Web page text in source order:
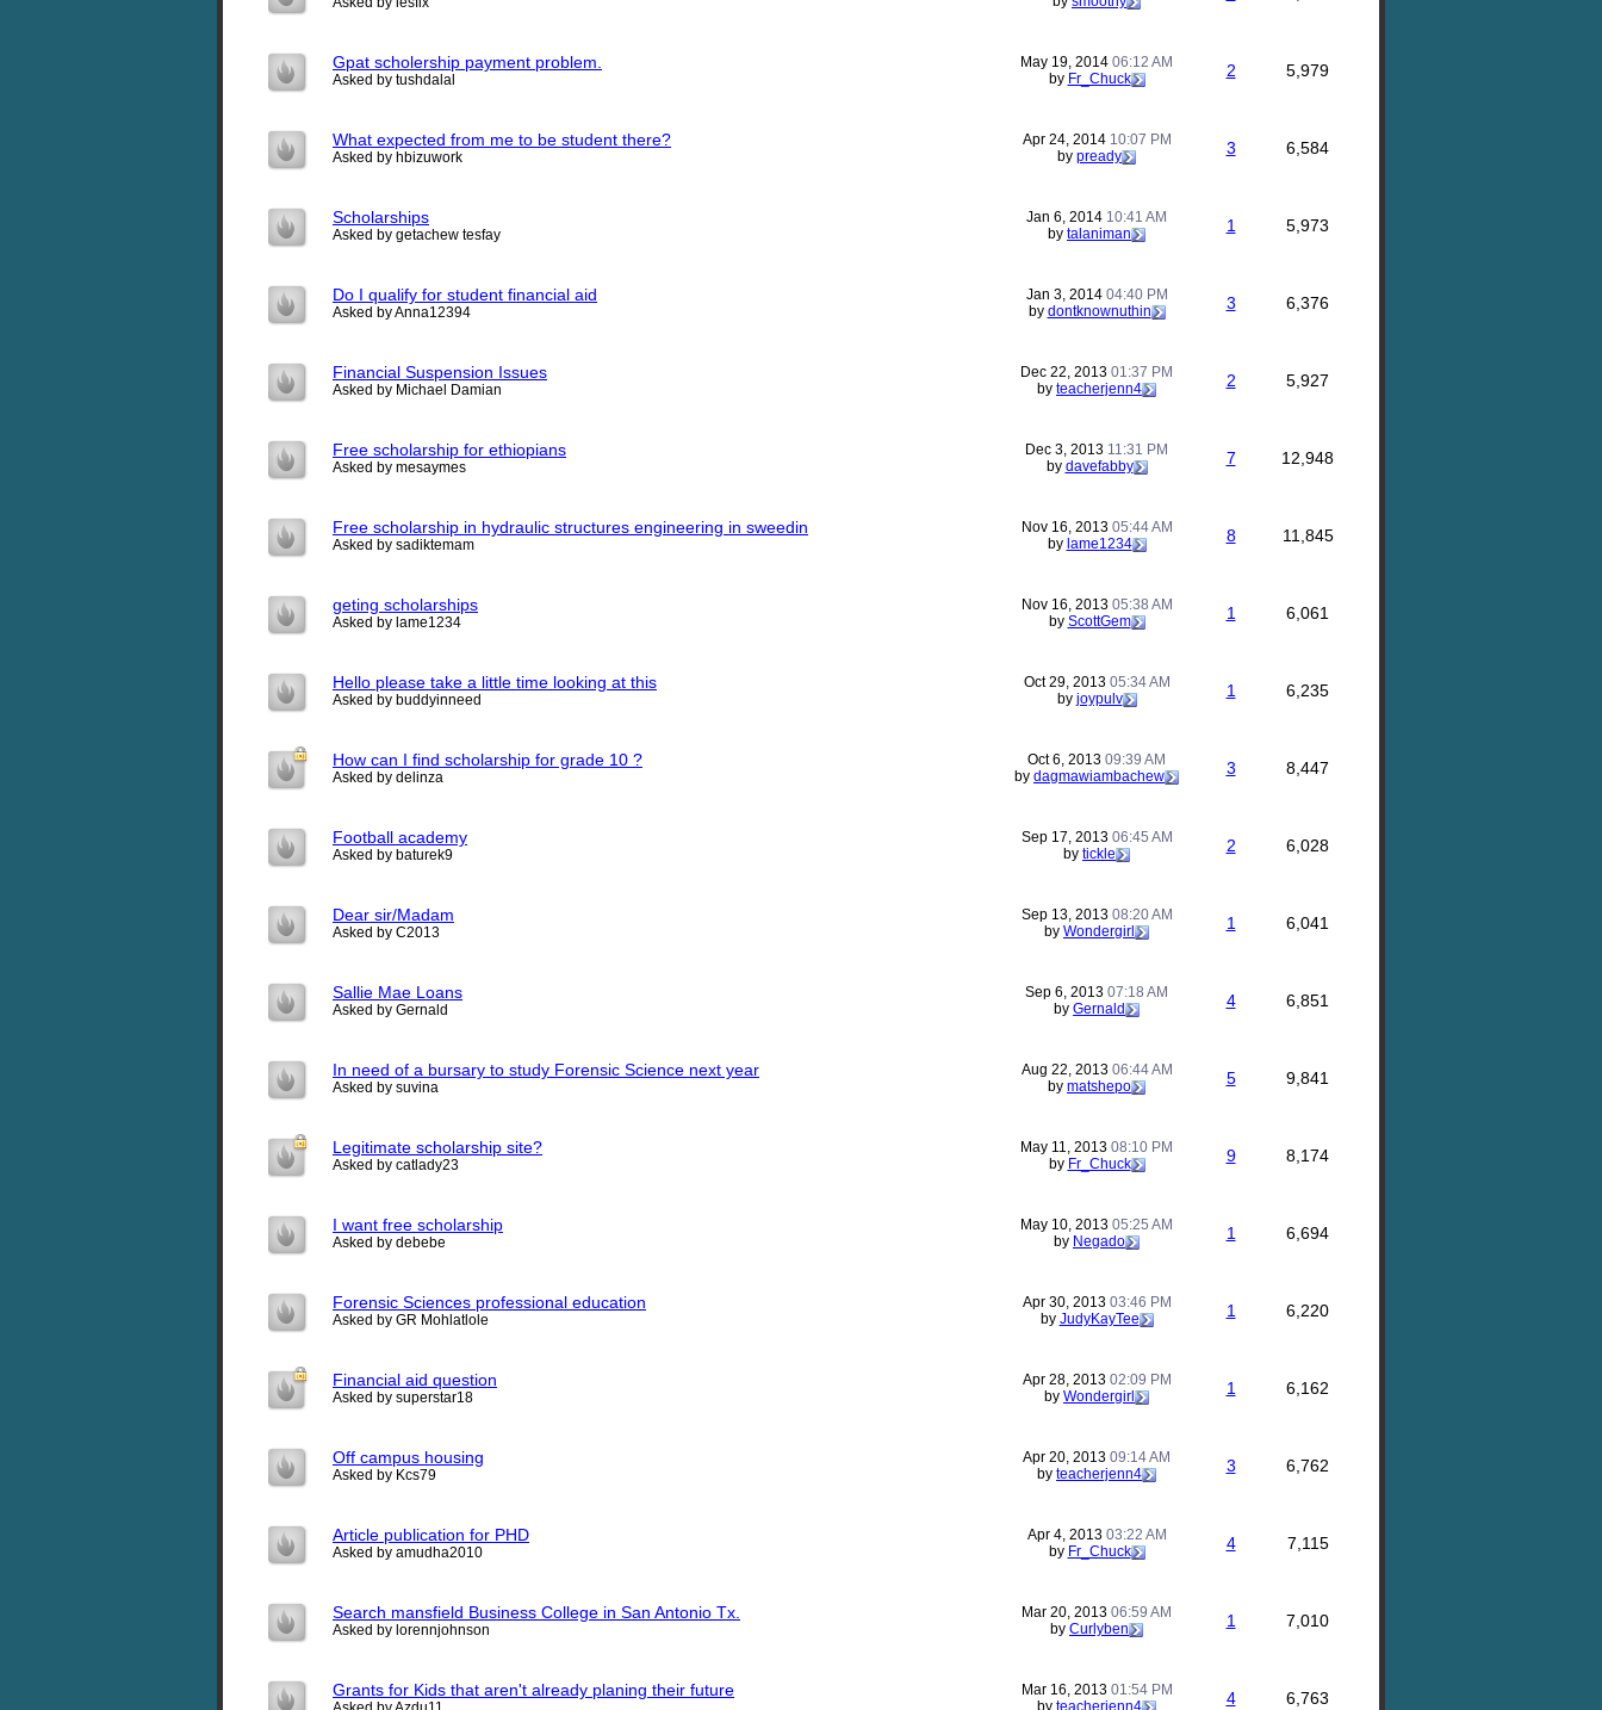
Gpat scholership payment problem.
Asked by tushdalal
May 19, 2014 06:12 AM
by Fr_Chuck 2 5,979
What expected from me to be student there?
Asked by hbizuwork
Apr 24, 2014 10:07 PM
by pready 3 6,584
Scholarships
Asked by getachew tesfay
Jan 6, 2014 10:41 AM
by talaniman 1 5,973
Do I qualify for student financial aid
Asked by Anna12394
Jan 3, 2014 04:40 PM
by dontknownuthin 3 6,376
Financial Suspension Issues
Asked by Michael Damian
Dec 22, 2013 01:37 PM
by teacherjenn4 2 5,927
Free scholarship for ethiopians
Asked by mesaymes
Dec 3, 2013 11:31 PM
by davefabby 7 12,948
Free scholarship in hydraulic structures engineering in sweedin
Asked by sadiktemam
Nov 16, 2013 05:44 AM
by lame1234 8 11,845
geting scholarships
Asked by lame1234
Nov 16, 2013 05:38 AM
by ScottGem 1 6,061
Hello please take a little time looking at this
Asked by buddyinneed
Oct 29, 2013 05:34 AM
by joypulv 1 6,235
How can I find scholarship for grade 10 ?
Asked by delinza
Oct 6, 2013 09:39 AM
by dagmawiambachew 3 8,447
Football academy
Asked by baturek9
Sep 17, 2013 06:45 AM
by tickle 2 6,028
Dear sir/Madam
Asked by C2013
Sep 13, 2013 08:20 AM
by Wondergirl 1 6,041
Sallie Mae Loans
Asked by Gernald
Sep 6, 2013 07:18 AM
by Gernald 4 6,851
In need of a bursary to study Forensic Science next year
Asked by suvina
Aug 22, 2013 06:44 AM
by matshepo 5 9,841
Legitimate scholarship site?
Asked by catlady23
May 11, 2013 08:10 PM
by Fr_Chuck 9 8,174
I want free scholarship
Asked by debebe
May 10, 2013 05:25 AM
by Negado 1 6,694
Forensic Sciences professional education
Asked by GR Mohlatlole
Apr 30, 2013 03:46 PM
by JudyKayTee 1 6,220
Financial aid question
Asked by superstar18
Apr 28, 2013 02:09 PM
by Wondergirl 1 6,162
Off campus housing
Asked by Kcs79
Apr 20, 2013 09:14 AM
by teacherjenn4 3 6,762
Article publication for PHD
Asked by amudha2010
Apr 4, 2013 03:22 AM
by Fr_Chuck 4 7,115
Search mansfield Business College in San Antonio Tx.
Asked by lorennjohnson
Mar 20, 2013 06:59 AM
by Curlyben 1 7,010
Grants for Kids that aren't already planing their future Mar 16, 2013 01:54 PM
by teacherjenn4 4 6,763